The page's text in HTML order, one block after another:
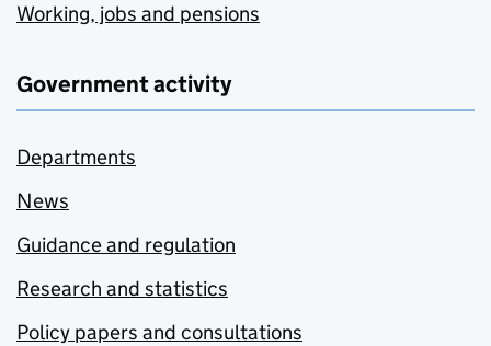
Working, jobs and pensions
Government activity
Departments
News
Guidance and regulation
Research and statistics
Policy papers and consultations